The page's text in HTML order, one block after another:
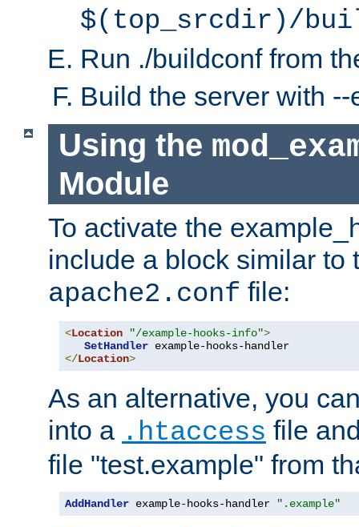
$(top_srcdir)/
Run ./buildconf from
Build the server with
Using the
Module
To activate the
include a block similar to
apache2.conf file:
<Location "/example-hooks-info">
SetHandler
</Location>
As an alternative, you
into a .htaccess file
file "test.example" from
AddHandler example-hooks-handler ".example"